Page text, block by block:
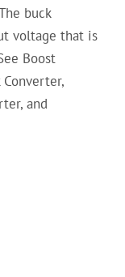
buck
voltage that is
Boost
and